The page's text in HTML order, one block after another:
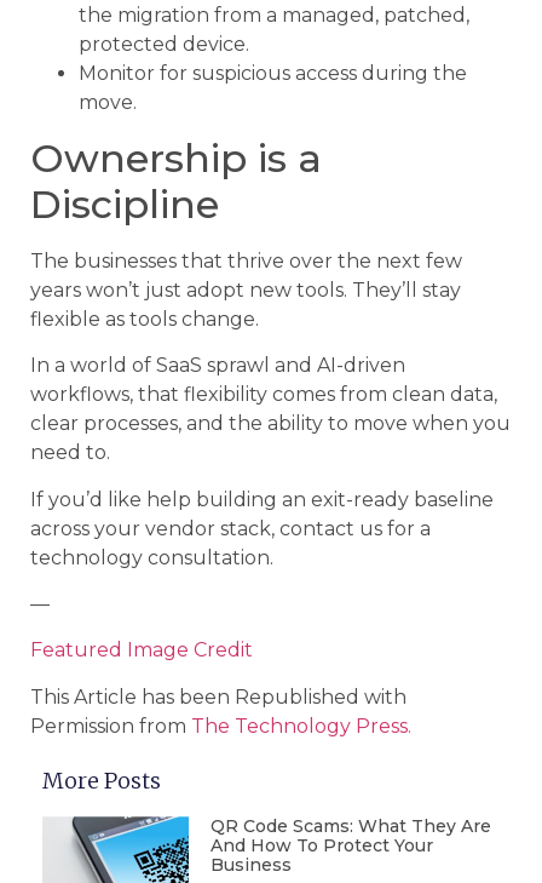
the migration from a managed, patched,
protected device.
Monitor for suspicious access during the
move.
Ownership is a
Discipline
The businesses that thrive over the next few
years won’t just adopt new tools. They’ll stay
flexible as tools change.
In a world of SaaS sprawl and AI-driven
workflows, that flexibility comes from clean data,
clear processes, and the ability to move when you
need to.
If you’d like help building an exit-ready baseline
across your vendor stack, contact us for a
technology consultation.
—
Featured Image Credit
This Article has been Republished with
Permission from The Technology Press.
More Posts
QR Code Scams: What They Are
And How To Protect Your
Business